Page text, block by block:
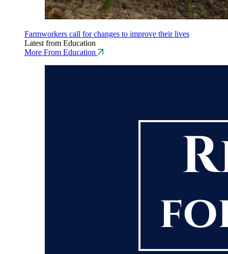
Farmworkers call for changes to improve their lives
Latest from Education
More From Education